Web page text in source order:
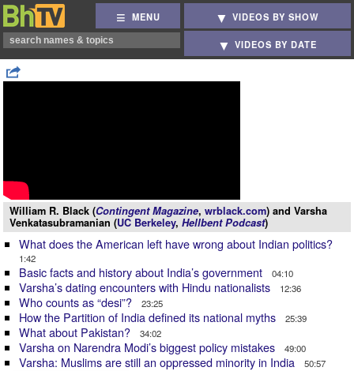
MENU VIDEOS BY SHOW
VIDEOS BY DATE
William R. Black (Contingent Magazine, wrblack.com) and Varsha
Venkatasubramanian (UC Berkeley, Hellbent Podcast)
What does the American left have wrong about Indian politics?
1:42
Basic facts and history about India’s government 04:10
Varsha’s dating encounters with Hindu nationalists 12:36
Who counts as “desi”? 23:25
How the Partition of India defined its national myths 25:39
What about Pakistan? 34:02
Varsha on Narendra Modi’s biggest policy mistakes 49:00
Varsha: Muslims are still an oppressed minority in India 50:57